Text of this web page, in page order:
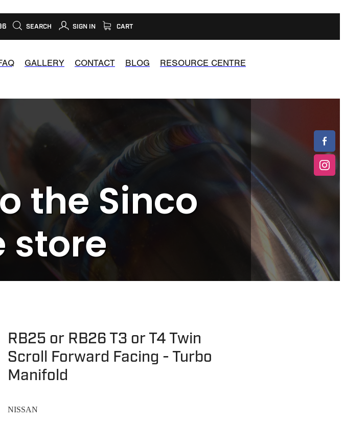
SEARCH SIGN IN CART
GALLERY CONTACT BLOG RESOURCE CENTRE
the Sinco
store
RB25 or RB26 T3 or T4 Twin
Scroll Forward Facing - Turbo
Manifold
NISSAN